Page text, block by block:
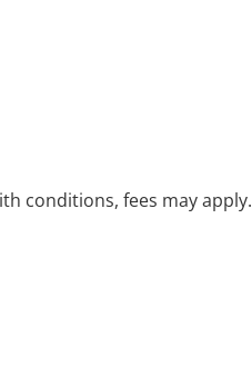
conditions, fees may apply.